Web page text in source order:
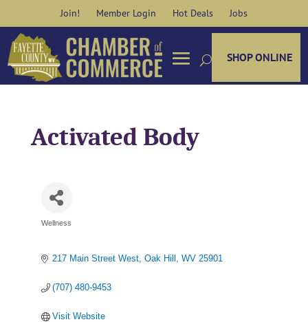
content
Join! Member Login Hot Deals Jobs
SHOP ONLINE
Activated Body
Categories
Wellness
217 Main Street West Oak Hill WV 25901
(707) 480-9453
Visit Website